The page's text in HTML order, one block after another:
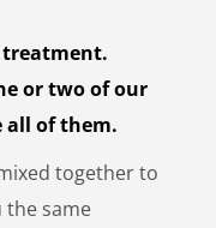
treatment.
or two of our
all of them.
together to
the same